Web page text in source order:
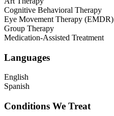
Cognitive Behavioral Therapy
Eye Movement Therapy (EMDR)
Group Therapy
Medication-Assisted Treatment
Languages
English
Spanish
Conditions We Treat